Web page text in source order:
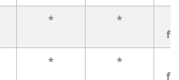
* *
* *